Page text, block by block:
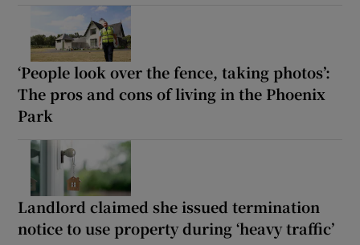
‘People look over the fence, taking photos’:
The pros and cons of living in the Phoenix
Park
Landlord claimed she issued termination
notice to use property during ‘heavy traffic’